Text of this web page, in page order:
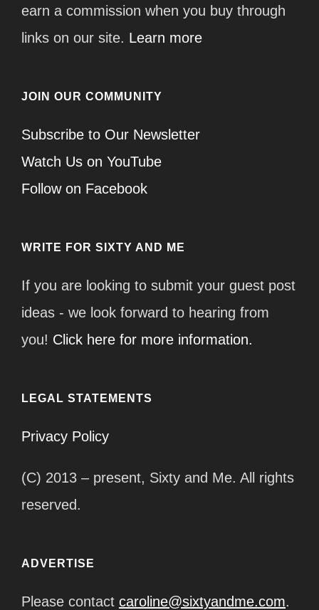
earn a commission when you buy through
links on our site. Learn more
JOIN OUR COMMUNITY
Subscribe to Our Newsletter
Watch Us on YouTube
Follow on Facebook
WRITE FOR SIXTY AND ME
If you are looking to submit your guest post
ideas - we look forward to hearing from
you! Click here for more information.
LEGAL STATEMENTS
Privacy Policy
(C) 2013 – present, Sixty and Me. All rights
reserved.
ADVERTISE
Please contact caroline@sixtyandme.com.